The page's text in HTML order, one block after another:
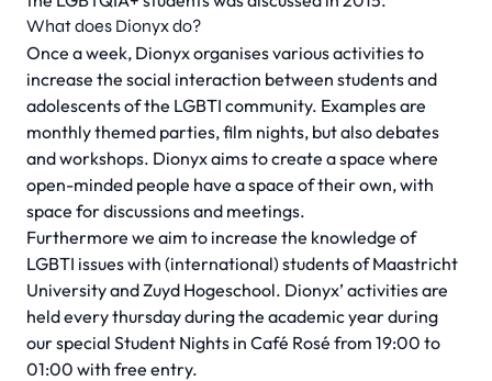
What does Dionyx do?
Once a week, Dionyx organises various activities to
increase the social interaction between students and
adolescents of the LGBTI community. Examples are
monthly themed parties, film nights, but also debates
and workshops. Dionyx aims to create a space where
open-minded people have a space of their own, with
space for discussions and meetings.
Furthermore we aim to increase the knowledge of
LGBTI issues with (international) students of Maastricht
University and Zuyd Hogeschool. Dionyx’ activities are
held every thursday during the academic year during
our special Student Nights in Café Rosé from 19:00 to
01:00 with free entry.